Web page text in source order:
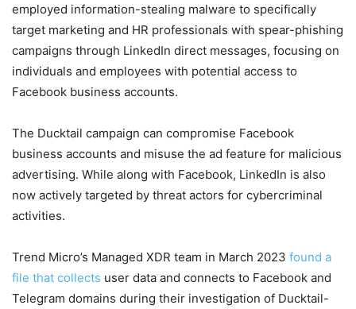
employed information-stealing malware to specifically
target marketing and HR professionals with spear-phishing
campaigns through LinkedIn direct messages, focusing on
individuals and employees with potential access to
Facebook business accounts.
The Ducktail campaign can compromise Facebook
business accounts and misuse the ad feature for malicious
advertising. While along with Facebook, LinkedIn is also
now actively targeted by threat actors for cybercriminal
activities.
Trend Micro’s Managed XDR team in March 2023 found a
file that collects user data and connects to Facebook and
Telegram domains during their investigation of Ducktail-